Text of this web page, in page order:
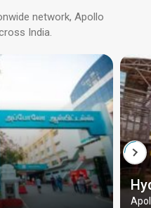
network, Apollo
India.